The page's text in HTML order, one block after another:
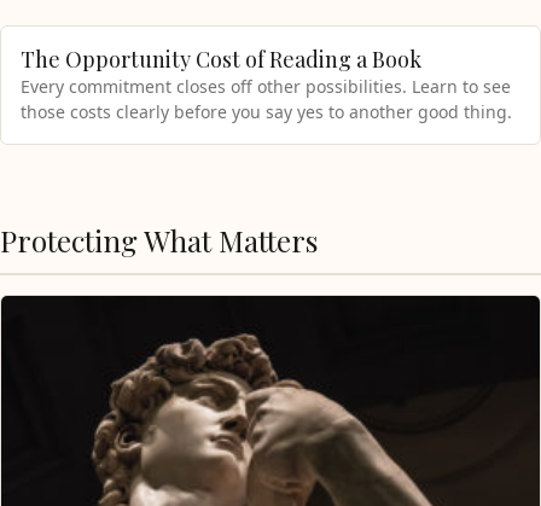
The Opportunity Cost of Reading a Book
Every commitment closes off other possibilities. Learn to see
those costs clearly before you say yes to another good thing.
Protecting What Matters